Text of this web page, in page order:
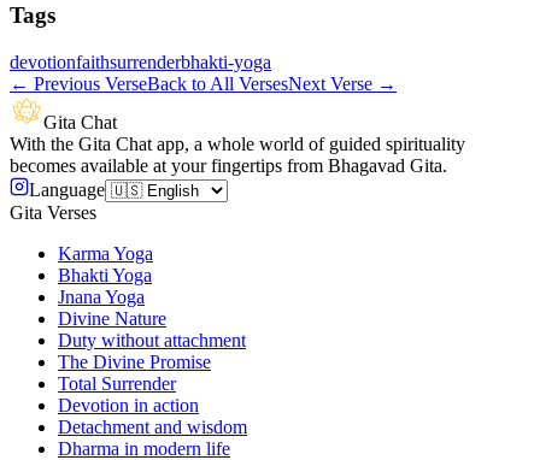
Tags
devotionfaithsurrenderbhakti-yoga
← Previous VerseBack to All VersesNext Verse →
Gita Chat
With the Gita Chat app, a whole world of guided spirituality
becomes available at your fingertips from Bhagavad Gita.
Language
Gita Verses
Karma Yoga
Bhakti Yoga
Jnana Yoga
Divine Nature
Duty without attachment
The Divine Promise
Total Surrender
Devotion in action
Detachment and wisdom
Dharma in modern life